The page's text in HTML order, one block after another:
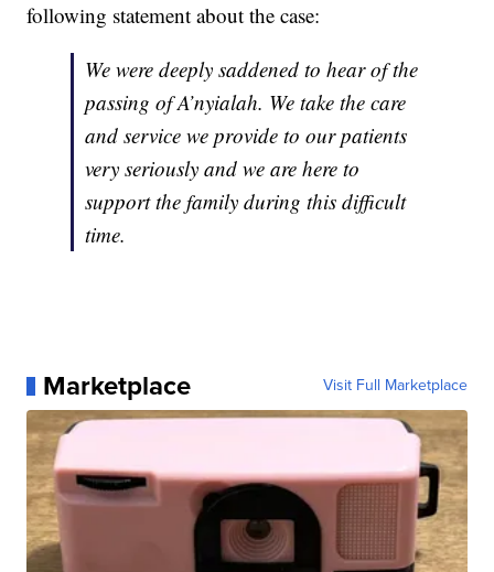
following statement about the case:
We were deeply saddened to hear of the
passing of A’nyialah. We take the care
and service we provide to our patients
very seriously and we are here to
support the family during this difficult
time.
Marketplace Visit Full Marketplace